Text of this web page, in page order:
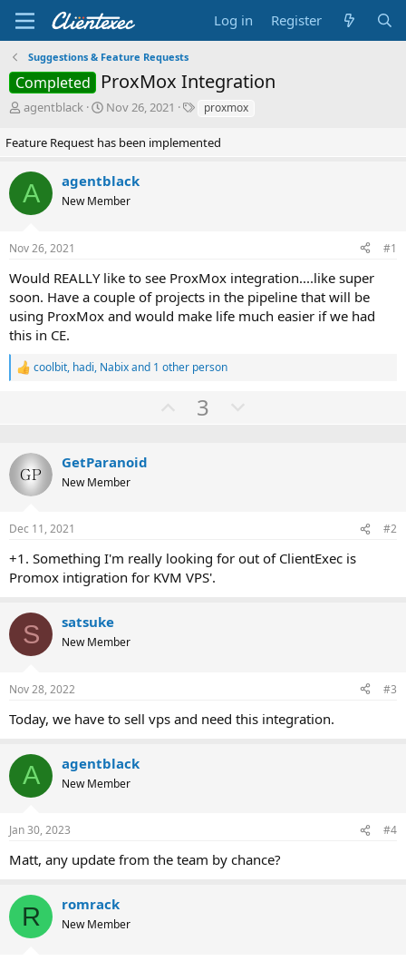
Log in Register
Suggestions & Feature Requests
Completed ProxMox Integration
T
r
a
d
s
t
r
e
r
agentblack
S
a
d
a
Nov 26, 2021
g
proxmox
Feature Request has been implemented
A agentblack
New Member
Nov 26, 2021 #1
Would REALLY like to see ProxMox integration....like super
soon. Have a couple of projects in the pipeline that will be
using ProxMox and would make life much easier if we had
this in CE.
R
o
n
s
coolbit, hadi, Nabixand 1 other person
U3
e
GetParanoid
New Member
Dec 11, 2021 #2
+1. Something I'm really looking for out of ClientExec is
Promox intigration for KVM VPS'.
S satsuke
New Member
Nov 28, 2022 #3
Today, we have to sell vps and need this integration.
A agentblack
New Member
Jan 30, 2023 #4
Matt, any update from the team by chance?
R romrack
New Member